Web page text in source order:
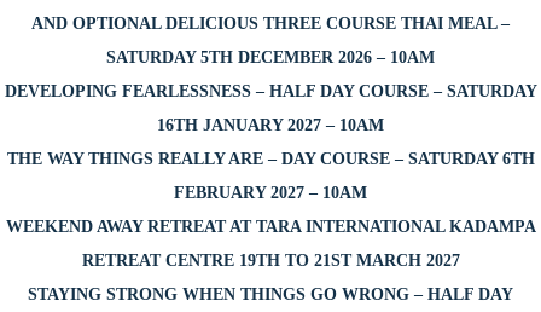
AND OPTIONAL DELICIOUS THREE COURSE THAI MEAL –
SATURDAY 5TH DECEMBER 2026 – 10AM
DEVELOPING FEARLESSNESS – HALF DAY COURSE – SATURDAY
16TH JANUARY 2027 – 10AM
THE WAY THINGS REALLY ARE – DAY COURSE – SATURDAY 6TH
FEBRUARY 2027 – 10AM
WEEKEND AWAY RETREAT AT TARA INTERNATIONAL KADAMPA
RETREAT CENTRE 19TH TO 21ST MARCH 2027
STAYING STRONG WHEN THINGS GO WRONG – HALF DAY